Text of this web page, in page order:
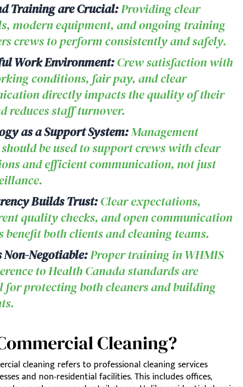
Training are Crucial:Providing clear
modern equipment, and ongoing training
crews to perform consistently and safely.
Work Environment:Crew satisfaction with
conditions, fair pay, and clear
directly impacts the quality of their
reduces staff turnover.
as a Support System:Management
be used to support crews with clear
and efficient communication, not just
Builds Trust:Clear expectations,
quality checks, and open communication
benefit both clients and cleaning teams.
Non-Negotiable:Proper training in WHMIS
to Health Canada standards are
for protecting both cleaners and building
Cleaning?
cleaning refers to professional cleaning services
and non-residential facilities. This includes offices,